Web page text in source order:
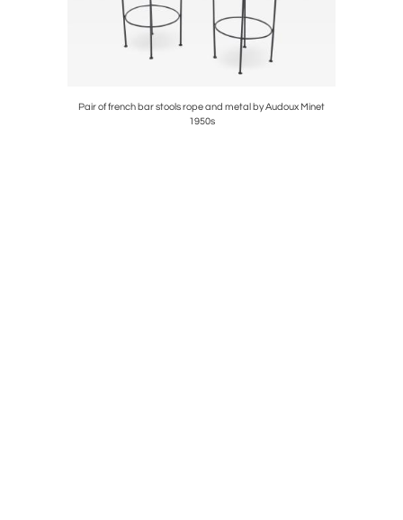
Pair of french bar stools rope and metal by Audoux Minet
1950s